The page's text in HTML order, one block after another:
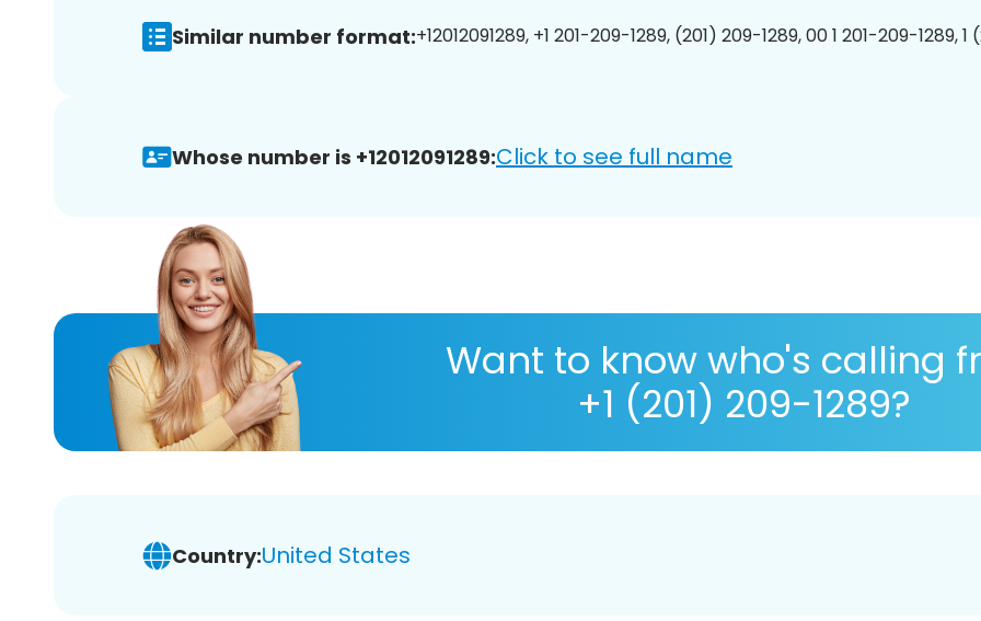
Similar number format:+12012091289, +1 201-209-1289, (201) 209-1289, 00 1 201-209-1289, 1
Whose number is +12012091289:Click to see full name
Want to know who's calling
+1 (201) 209-1289?
Country:United States